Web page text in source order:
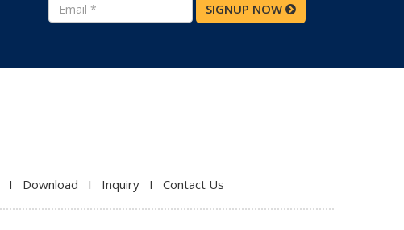
SIGNUP NOW
I Download I Inquiry I Contact Us